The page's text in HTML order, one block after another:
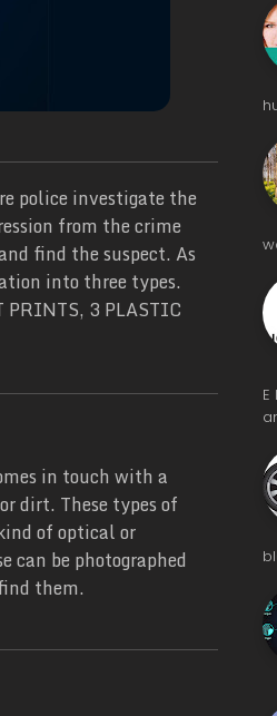
police investigate the
from the crime
find the suspect. As
into three types.
PRINTS, 3 PLASTIC
in touch with a
dirt. These types of
of optical or
can be photographed
them.